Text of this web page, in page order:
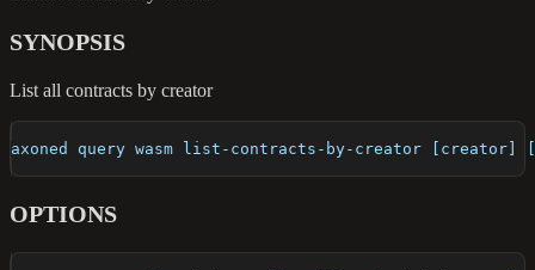
SYNOPSIS
List all contracts by creator
axoned query wasm list-contracts-by-creator [creator]
OPTIONS